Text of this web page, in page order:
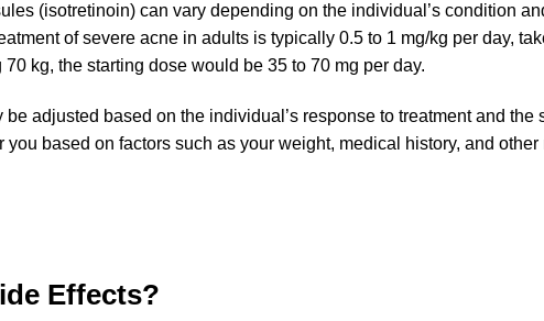
(isotretinoin) can vary depending on the individual’s condition
of severe acne in adults is typically 0.5 to 1 mg/kg per day,
kg, the starting dose would be 35 to 70 mg per day.
be adjusted based on the individual’s response to treatment and
you based on factors such as your weight, medical history, and
Effects?